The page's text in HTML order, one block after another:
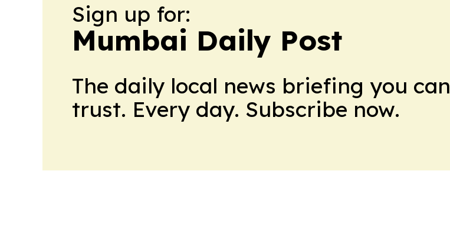
Sign up for:
Mumbai Daily Post
The daily local news briefing you can
trust. Every day. Subscribe now.